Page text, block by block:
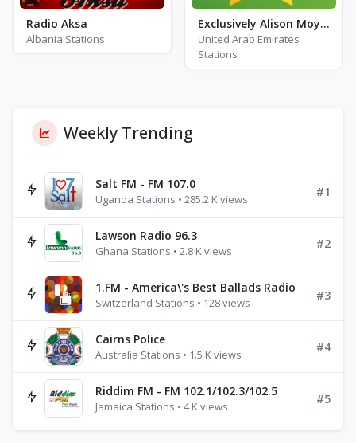
Radio Aksa
Albania Stations
Exclusively Alison Moyet
United Arab Emirates
Stations
Weekly Trending
Salt FM - FM 107.0
Uganda Stations • 285.2 K views
#1
Lawson Radio 96.3
Ghana Stations • 2.8 K views
#2
1.FM - America\'s Best Ballads Radio
Switzerland Stations • 128 views
#3
Cairns Police
Australia Stations • 1.5 K views
#4
Riddim FM - FM 102.1/102.3/102.5
Jamaica Stations • 4 K views
#5